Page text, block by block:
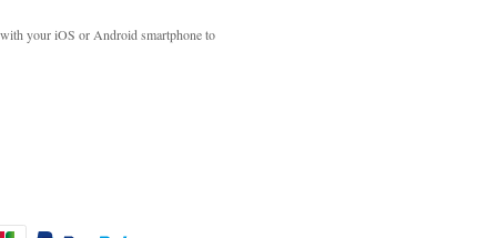
your iOS or Android smartphone to